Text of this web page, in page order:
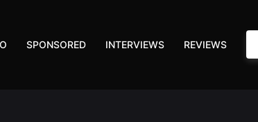
SPONSORED INTERVIEWS REVIEWS